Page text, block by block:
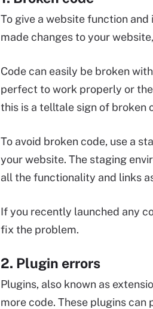
To give a website function
made changes to your
Code can easily be broken
perfect to work properly or
this is a telltale sign of broken
To avoid broken code, use a
your website. The staging
all the functionality and links
If you recently launched any
fix the problem.
2. Plugin errors
Plugins, also known as
more code. These plugins